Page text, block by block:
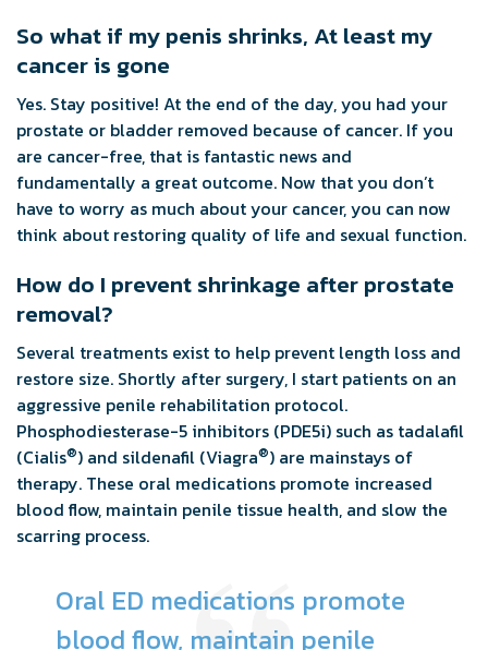
So what if my penis shrinks, At least my
cancer is gone
Yes. Stay positive! At the end of the day, you had your
prostate or bladder removed because of cancer. If you
are cancer-free, that is fantastic news and
fundamentally a great outcome. Now that you don’t
have to worry as much about your cancer, you can now
think about restoring quality of life and sexual function.
How do I prevent shrinkage after prostate
removal?
Several treatments exist to help prevent length loss and
restore size. Shortly after surgery, I start patients on an
aggressive penile rehabilitation protocol.
Phosphodiesterase-5 inhibitors (PDE5i) such as tadalafil
(Cialis®) and sildenafil (Viagra®) are mainstays of
therapy. These oral medications promote increased
blood flow, maintain penile tissue health, and slow the
scarring process.
Oral ED medications promote
blood flow, maintain penile